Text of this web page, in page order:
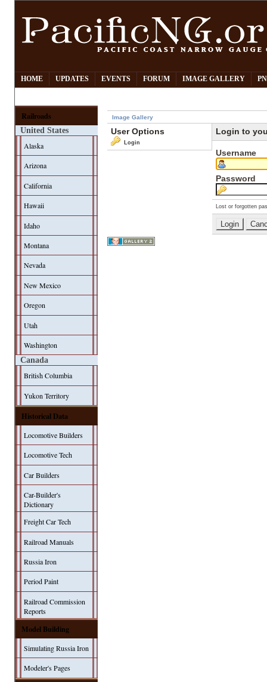
HOME UPDATES EVENTS FORUM IMAGE GALLERY
Railroads
United States
Alaska
Arizona
California
Hawaii
Idaho
Montana
Nevada
New Mexico
Oregon
Utah
Washington
Canada
British Columbia
Yukon Territory
Historical Data
Locomotive Builders
Locomotive Tech
Car Builders
Car-Builder's
Dictionary
Freight Car Tech
Railroad Manuals
Russia Iron
Period Paint
Railroad Commission
Reports
Model Building
Simulating Russia Iron
Modeler's Pages
Image Gallery
User Options
Login
Login to
Username
Password
Lost or forgotten